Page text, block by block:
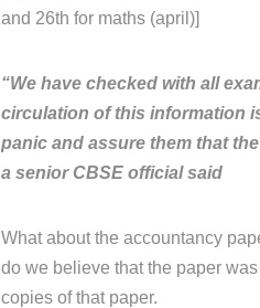
and 26th for maths (april)]
“We have checked with all
circulation of this information
panic and assure them that
a senior CBSE official said
What about the accountancy
do we believe that the paper
copies of that paper.